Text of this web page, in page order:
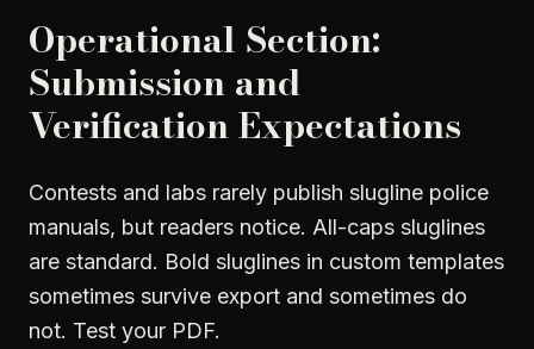
Operational Section:
Submission and
Verification Expectations
Contests and labs rarely publish slugline police
manuals, but readers notice. All-caps sluglines
are standard. Bold sluglines in custom templates
sometimes survive export and sometimes do
not. Test your PDF.